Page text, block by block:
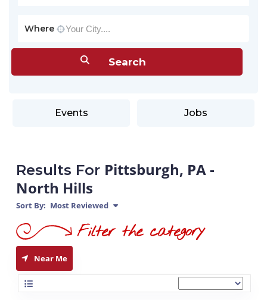
Where
Events Jobs
Results For Pittsburgh, PA -
North Hills
Sort By: Most Reviewed
Near Me